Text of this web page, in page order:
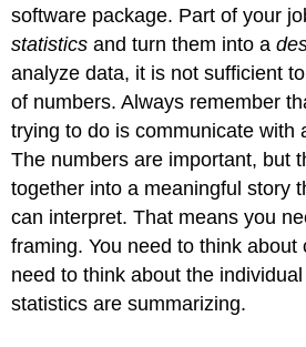
software package. Part of your
statistics and turn them into a
analyze data, it is not sufficient
of numbers. Always remember
trying to do is communicate with
The numbers are important, but
together into a meaningful story
can interpret. That means you
framing. You need to think about
need to think about the
statistics are summarizing.